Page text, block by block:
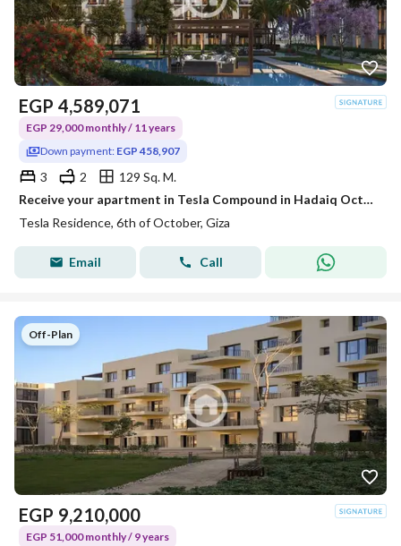
EGP 4,589,071
EGP 29,000 monthly / 11 years
Down payment: EGP 458,907
3 2
129 Sq. M.
Receive your apartment in Tesla Compound in Hadaiq October with a monthly installment of 21,000 for 11 years on the Oasis Road, tesla next to Aamaar Compound and MSA University.
Tesla Residence, 6th of October, Giza
Email Call
Off-Plan
EGP 9,210,000
EGP 51,000 monthly / 9 years